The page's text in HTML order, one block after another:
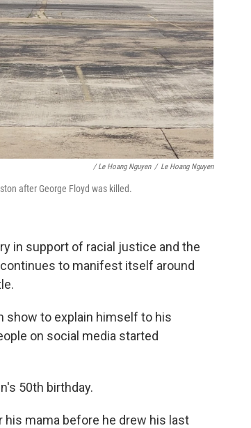
/ Le Hoang Nguyen / Le Hoang Nguyen
after George Floyd was killed.
in support of racial justice and the
to manifest itself around
show to explain himself to his
on social media started
50th birthday.
his mama before he drew his last